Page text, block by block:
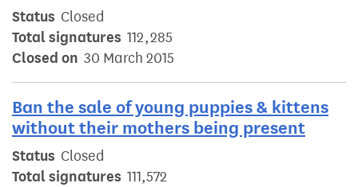
Status Closed
Total signatures 112,285
Closed on 30 March 2015
Ban the sale of young puppies & kittens
without their mothers being present
Status Closed
Total signatures 111,572